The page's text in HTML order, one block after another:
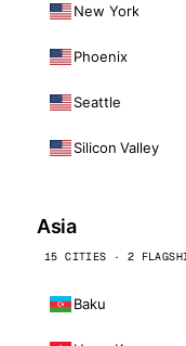
New York
Phoenix
Seattle
Silicon Valley
Asia
15 CITIES · 2
Baku